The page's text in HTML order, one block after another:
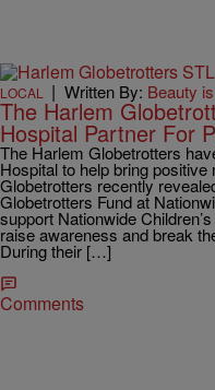
LOCAL | Written By: Beauty
The Harlem
Hospital Partner For
The Harlem Globetrotters
Hospital to help bring
Globetrotters recently
Globetrotters Fund at
support Nationwide
raise awareness and break
During their […]
Comments